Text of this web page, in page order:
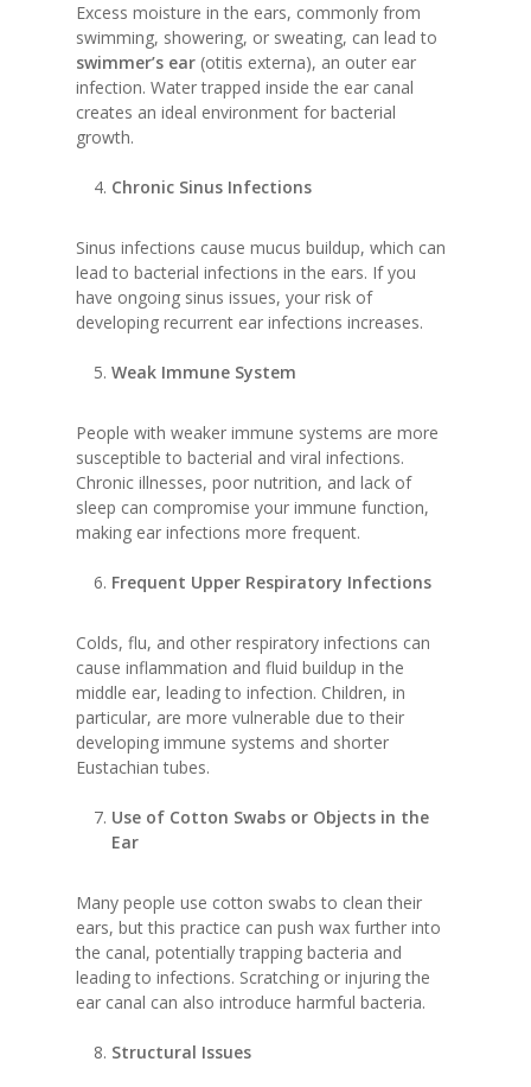
Excess moisture in the ears, commonly from
swimming, showering, or sweating, can lead to
swimmer’s ear (otitis externa), an outer ear
infection. Water trapped inside the ear canal
creates an ideal environment for bacterial
growth.
Chronic Sinus Infections
Sinus infections cause mucus buildup, which can
lead to bacterial infections in the ears. If you
have ongoing sinus issues, your risk of
developing recurrent ear infections increases.
Weak Immune System
People with weaker immune systems are more
susceptible to bacterial and viral infections.
Chronic illnesses, poor nutrition, and lack of
sleep can compromise your immune function,
making ear infections more frequent.
Frequent Upper Respiratory Infections
Colds, flu, and other respiratory infections can
cause inflammation and fluid buildup in the
middle ear, leading to infection. Children, in
particular, are more vulnerable due to their
developing immune systems and shorter
Eustachian tubes.
Use of Cotton Swabs or Objects in the
Ear
Many people use cotton swabs to clean their
ears, but this practice can push wax further into
the canal, potentially trapping bacteria and
leading to infections. Scratching or injuring the
ear canal can also introduce harmful bacteria.
Structural Issues